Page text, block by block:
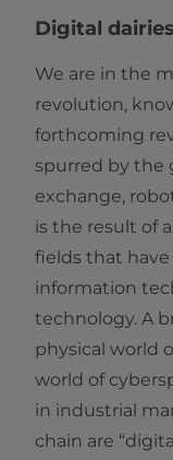
Digital dairies
We are in the
revolution,
forthcoming
spurred by the
exchange,
is the result of
fields that
information
technology. A
physical world
world of
in industrial
chain are